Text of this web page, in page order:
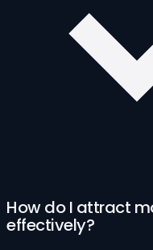
How do I attract
effectively?